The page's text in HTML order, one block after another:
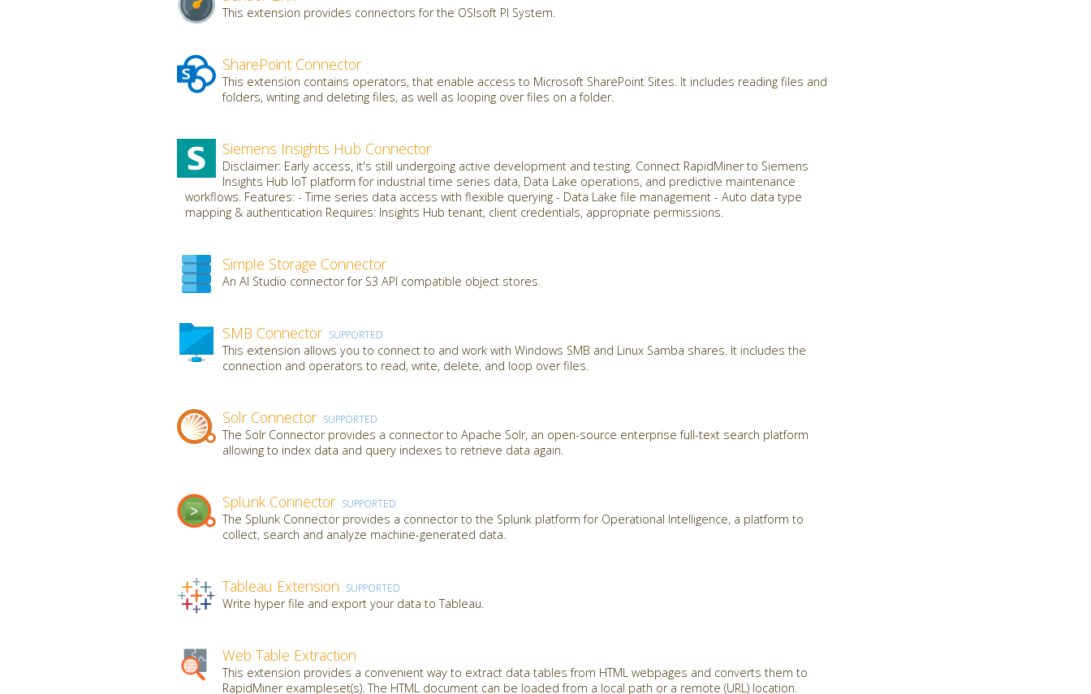
This extension provides connectors for the OSIsoft PI System.
SharePoint Connector
This extension contains operators, that enable access to Microsoft SharePoint Sites. It includes reading files and
folders, writing and deleting files, as well as looping over files on a folder.
Siemens Insights Hub Connector
Disclaimer: Early access, it's still undergoing active development and testing. Connect RapidMiner to Siemens
Insights Hub IoT platform for industrial time series data, Data Lake operations, and predictive maintenance
workflows. Features: - Time series data access with flexible querying - Data Lake file management - Auto data type
mapping & authentication Requires: Insights Hub tenant, client credentials, appropriate permissions.
Simple Storage Connector
An AI Studio connector for S3 API compatible object stores.
SMB Connector SUPPORTED
This extension allows you to connect to and work with Windows SMB and Linux Samba shares. It includes the
connection and operators to read, write, delete, and loop over files.
Solr Connector SUPPORTED
The Solr Connector provides a connector to Apache Solr, an open-source enterprise full-text search platform
allowing to index data and query indexes to retrieve data again.
Splunk Connector SUPPORTED
The Splunk Connector provides a connector to the Splunk platform for Operational Intelligence, a platform to
collect, search and analyze machine-generated data.
Tableau Extension SUPPORTED
Write hyper file and export your data to Tableau.
Web Table Extraction
This extension provides a convenient way to extract data tables from HTML webpages and converts them to
RapidMiner exampleset(s). The HTML document can be loaded from a local path or a remote (URL) location.